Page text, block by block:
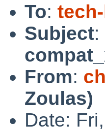
To:
Subject:
From:
Zoulas)
Date: